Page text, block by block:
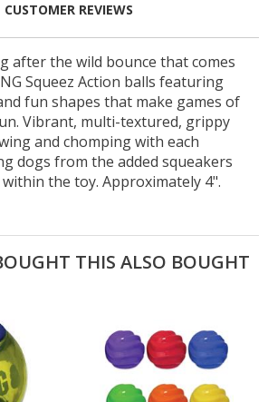
after the wild bounce that comes
Squeez Action balls featuring
fun shapes that make games of
Vibrant, multi-textured, grippy
and chomping with each
dogs from the added squeakers
the toy. Approximately 4".
CUSTOMER REVIEWS
THIS ALSO BOUGHT